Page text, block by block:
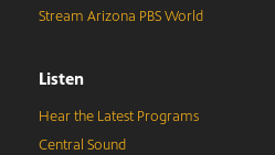
Stream Arizona PBS World
Listen
Hear the Latest Programs
Central Sound